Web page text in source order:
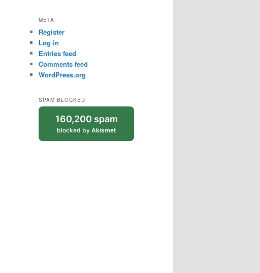
META
Register
Log in
Entries feed
Comments feed
WordPress.org
SPAM BLOCKED
160,200 spam
blocked by Akismet